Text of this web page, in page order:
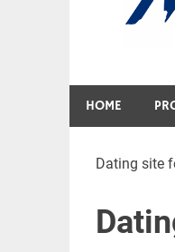
HOME
Dating site